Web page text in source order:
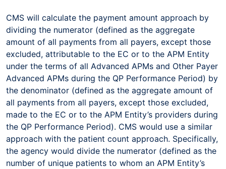
CMS will calculate the payment amount approach by
dividing the numerator (defined as the aggregate
amount of all payments from all payers, except those
excluded, attributable to the EC or to the APM Entity
under the terms of all Advanced APMs and Other Payer
Advanced APMs during the QP Performance Period) by
the denominator (defined as the aggregate amount of
all payments from all payers, except those excluded,
made to the EC or to the APM Entity’s providers during
the QP Performance Period). CMS would use a similar
approach with the patient count approach. Specifically,
the agency would divide the numerator (defined as the
number of unique patients to whom an APM Entity’s